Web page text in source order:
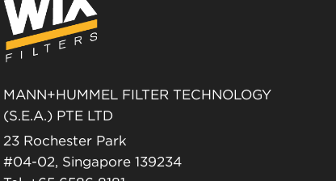
MANN+HUMMEL FILTER TECHNOLOGY
(S.E.A.) PTE LTD
23 Rochester Park
#04-02, Singapore 139234